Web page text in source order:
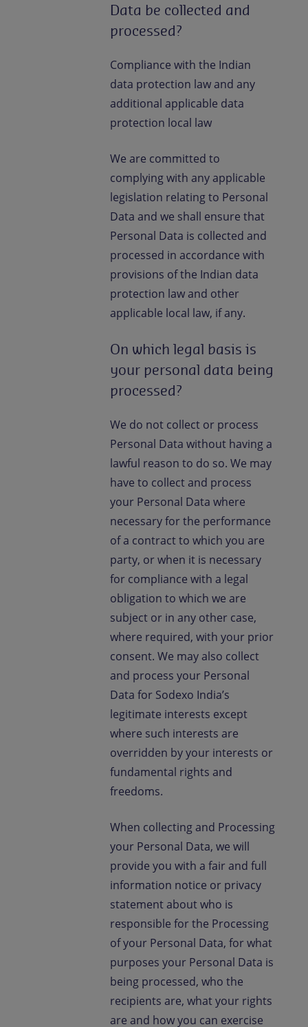
Data be collected and
processed?
Compliance with the Indian
data protection law and any
additional applicable data
protection local law
We are committed to
complying with any applicable
legislation relating to Personal
Data and we shall ensure that
Personal Data is collected and
processed in accordance with
provisions of the Indian data
protection law and other
applicable local law, if any.
On which legal basis is
your personal data being
processed?
We do not collect or process
Personal Data without having a
lawful reason to do so. We may
have to collect and process
your Personal Data where
necessary for the performance
of a contract to which you are
party, or when it is necessary
for compliance with a legal
obligation to which we are
subject or in any other case,
where required, with your prior
consent. We may also collect
and process your Personal
Data for Sodexo India’s
legitimate interests except
where such interests are
overridden by your interests or
fundamental rights and
freedoms.
When collecting and Processing
your Personal Data, we will
provide you with a fair and full
information notice or privacy
statement about who is
responsible for the Processing
of your Personal Data, for what
purposes your Personal Data is
being processed, who the
recipients are, what your rights
are and how you can exercise